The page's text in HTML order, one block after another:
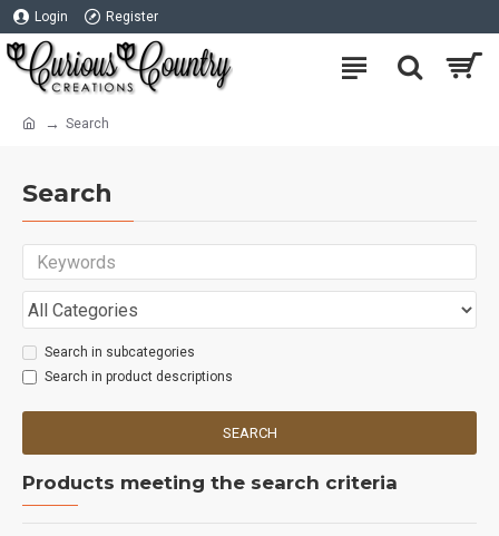
Login Register
Search
Search
Search in subcategories
Search in product descriptions
SEARCH
Products meeting the search criteria